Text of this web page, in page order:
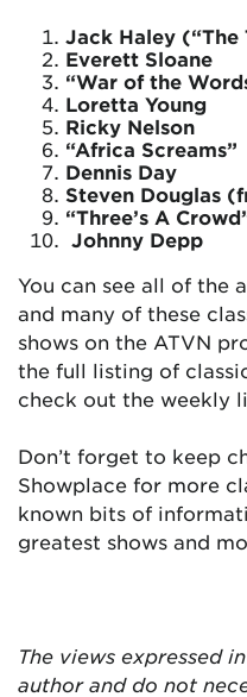
Jack Haley (“The
Everett Sloane
“War of the
Loretta Young
Ricky Nelson
“Africa Screams”
Dennis Day
Steven Douglas
“Three’s A
Johnny Depp
You can see all of the
and many of these
shows on the ATVN
the full listing of
check out the weekly
Don’t forget to keep
Showplace for more
known bits of
greatest shows and
The views expressed
author and do not